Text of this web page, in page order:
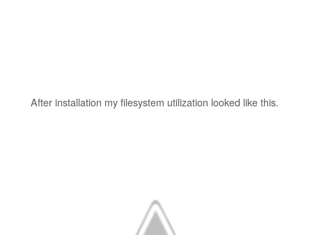
After installation my filesystem utilization looked like this.